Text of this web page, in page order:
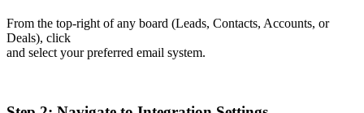
From the top-right of any board (Leads, Contacts, Accounts, or
Deals), click
and select your preferred email system.